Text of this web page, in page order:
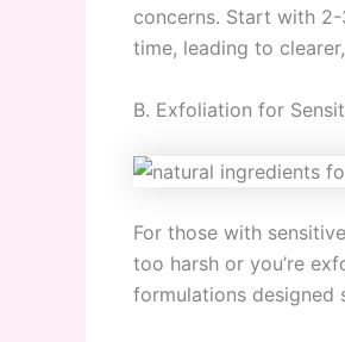
concerns. Start with
time, leading to
B. Exfoliation for
For those with
too harsh or you’re
formulations designed